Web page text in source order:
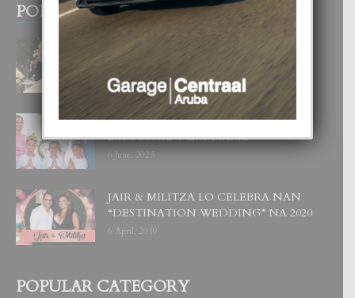
POPULAR POSTS
BODA MANSUR
3 December, 2019
UN DIA INOLVIDABEL PA TIALDA,
LIA-SOPHIE Y ZIA-MARIE
6 June, 2023
JAIR & MILITZA LO CELEBRA NAN
“DESTINATION WEDDING” NA 2020
6 April, 2019
POPULAR CATEGORY